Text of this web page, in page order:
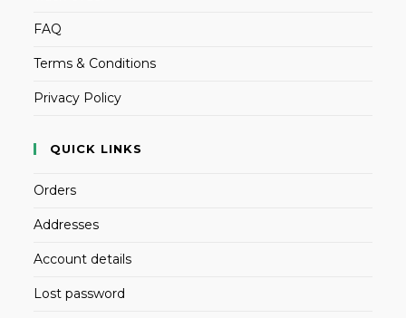
FAQ
Terms & Conditions
Privacy Policy
QUICK LINKS
Orders
Addresses
Account details
Lost password